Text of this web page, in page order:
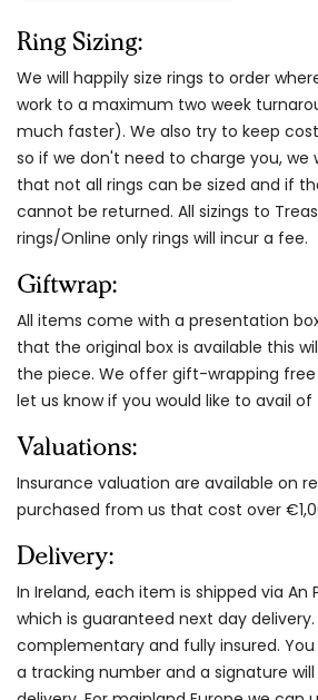
Ring Sizing:
We will happily size rings to order
work to a maximum two week
much faster). We also try to keep
so if we don't need to charge you, we
that not all rings can be sized and if
cannot be returned. All sizings to
rings/Online only rings will incur a fee.
Giftwrap:
All items come with a presentation
that the original box is available this
the piece. We offer gift-wrapping
let us know if you would like to avail of
Valuations:
Insurance valuation are available on
purchased from us that cost over
Delivery:
In Ireland, each item is shipped via An
which is guaranteed next day delivery.
complementary and fully insured.
a tracking number and a signature